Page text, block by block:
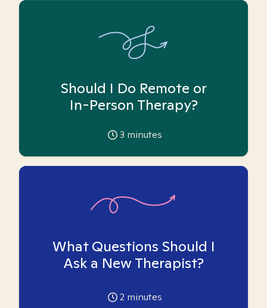
Should I Do Remote or
In-Person Therapy?
3 minutes
What Questions Should I
Ask a New Therapist?
2 minutes